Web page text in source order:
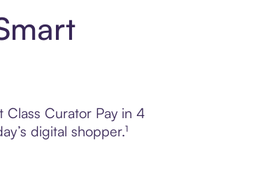
Class Curator Pay in 4
digital shopper.¹